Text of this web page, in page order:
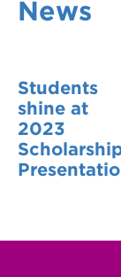
News
Students
shine at
2023
VDSS courses
Information
More
and Credit
Disability
VET Delivered